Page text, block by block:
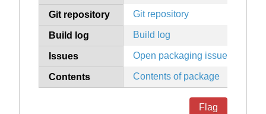
Git repository Git repository
Build log Build log
Issues Open packaging issues
Contents Contents of package
Flag